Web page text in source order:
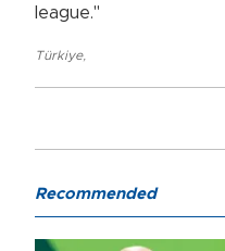
league."
Türkiye,
Recommended